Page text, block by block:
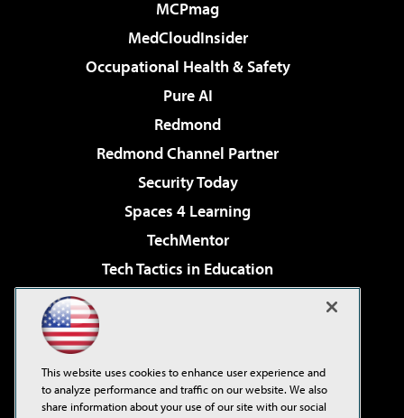
MCPmag
MedCloudInsider
Occupational Health & Safety
Pure AI
Redmond
Redmond Channel Partner
Security Today
Spaces 4 Learning
TechMentor
Tech Tactics in Education
Virtualization & Cloud Review
Visual Studio Live!
This website uses cookies to enhance user experience and
to analyze performance and traffic on our website. We also
share information about your use of our site with our social